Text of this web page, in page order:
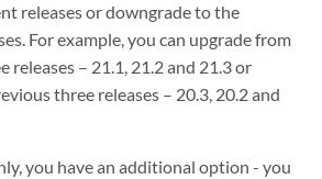
releases or downgrade to the
For example, you can upgrade from
releases – 21.1, 21.2 and 21.3 or
three releases – 20.3, 20.2 and
you have an additional option - you